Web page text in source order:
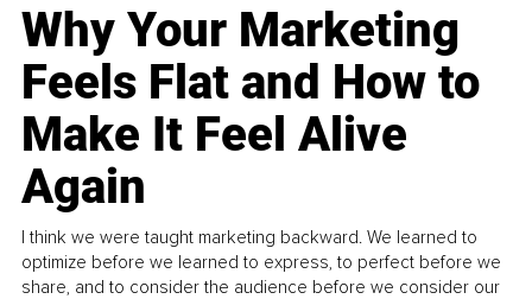
Why Your Marketing
Feels Flat and How to
Make It Feel Alive
Again
I think we were taught marketing backward. We learned to
optimize before we learned to express, to perfect before we
share, and to consider the audience before we consider our